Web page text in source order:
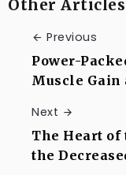
Other Articles
Previous
Power-
Muscle Gain
Next
The Heart
the